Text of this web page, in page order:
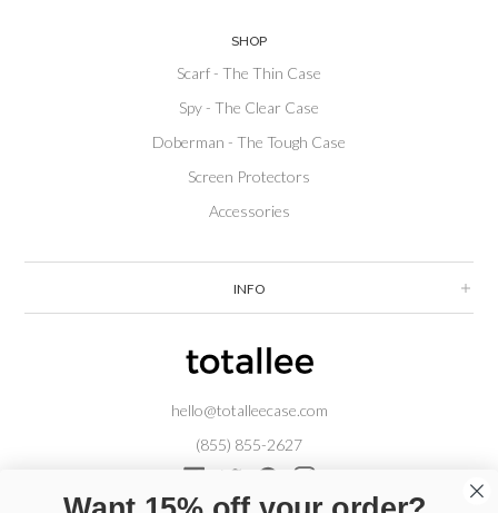
SHOP
Scarf - The Thin Case
Spy - The Clear Case
Doberman - The Tough Case
Screen Protectors
Accessories
INFO
hello@totalleecase.com
(855) 855-2627
Facebook
Twitter PinterestInstagram